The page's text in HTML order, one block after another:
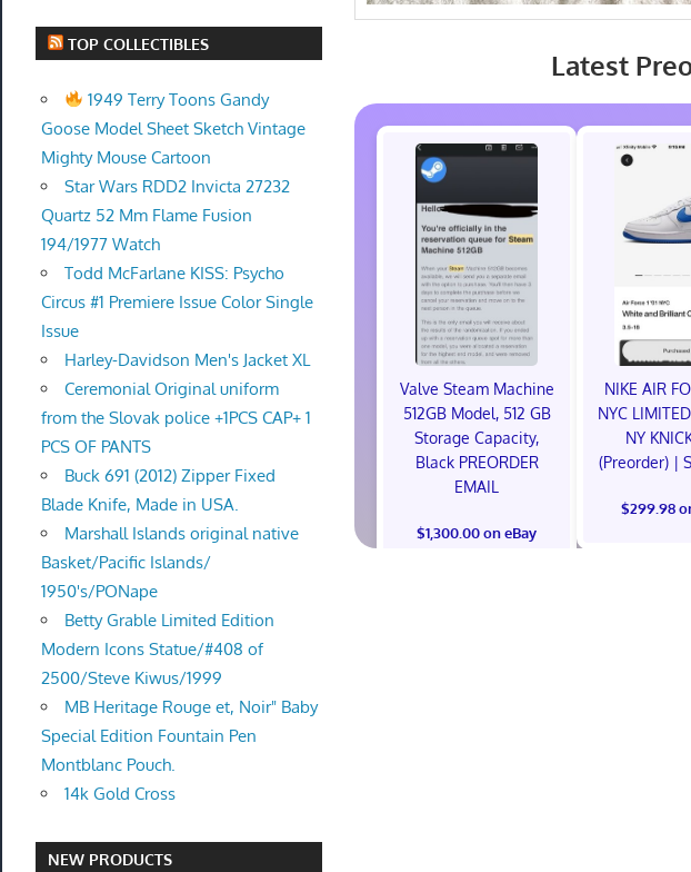
Latest
Valve Steam Machine
512GB Model, 512 GB
Storage Capacity,
Black PREORDER
EMAIL
$1,300.00 on eBay
NIKE AIR
NYC
NY
(Preorder) |
$299.98
TOP COLLECTIBLES
1949 Terry Toons Gandy
Goose Model Sheet Sketch Vintage
Mighty Mouse Cartoon
Star Wars RDD2 Invicta 27232
Quartz 52 Mm Flame Fusion
194/1977 Watch
Todd McFarlane KISS: Psycho
Circus #1 Premiere Issue Color Single
Issue
Harley-Davidson Men's Jacket XL
Ceremonial Original uniform
from the Slovak police +1PCS CAP+ 1
PCS OF PANTS
Buck 691 (2012) Zipper Fixed
Blade Knife, Made in USA.
Marshall Islands original native
Basket/Pacific Islands/
1950's/PONape
Betty Grable Limited Edition
Modern Icons Statue/#408 of
2500/Steve Kiwus/1999
MB Heritage Rouge et, Noir" Baby
Special Edition Fountain Pen
Montblanc Pouch.
14k Gold Cross
NEW PRODUCTS